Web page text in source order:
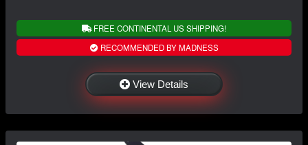
FREE CONTINENTAL US SHIPPING!
RECOMMENDED BY MADNESS
View Details